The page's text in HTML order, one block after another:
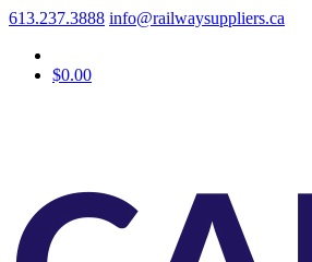
613.237.3888 info@railwaysuppliers.ca
$0.00